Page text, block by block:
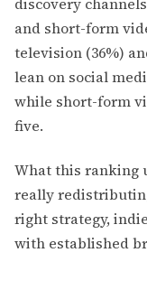
and short-form
television (36%)
lean on social
while short-form
five.
What this ranking
really
right strategy,
with established